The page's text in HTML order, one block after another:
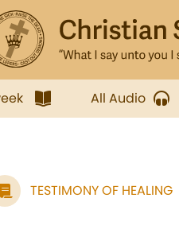
All Audio
TESTIMONY OF HEALING